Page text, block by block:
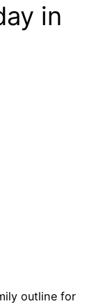
in
outline for